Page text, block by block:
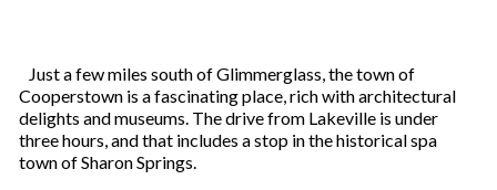
Just a few miles south of Glimmerglass, the town of
Cooperstown is a fascinating place, rich with architectural
delights and museums. The drive from Lakeville is under
three hours, and that includes a stop in the historical spa
town of Sharon Springs.